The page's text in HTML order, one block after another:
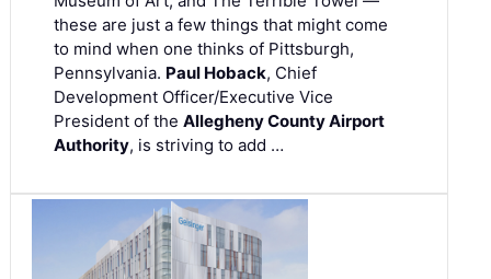
these are just a few things that might come
to mind when one thinks of Pittsburgh,
Pennsylvania. Paul Hoback, Chief
Development Officer/Executive Vice
President of the Allegheny County Airport
Authority, is striving to add …